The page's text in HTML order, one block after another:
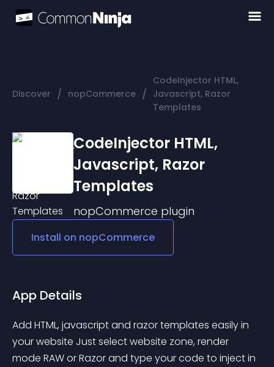
Discover / nopCommerce /
CodeInjector HTML,
Javascript, Razor
Templates
CodeInjector HTML,
Javascript, Razor
Templates
nopCommerce plugin
Install on nopCommerce
App Details
Add HTML, javascript and razor templates easily in
your website Just select website zone, render
mode RAW or Razor and type your code to inject in